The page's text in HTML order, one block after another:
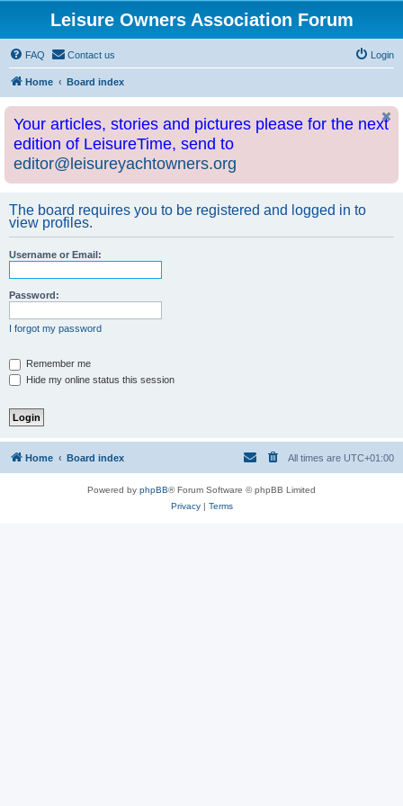
Leisure Owners Association Forum
FAQ Contact us Login
Home Board index
Your articles, stories and pictures please for the next
edition of LeisureTime, send to
editor@leisureyachtowners.org
The board requires you to be registered and logged in to
view profiles.
Username or Email:
Password:
I forgot my password
Remember me
Hide my online status this session
Home Board index All times are UTC+01:00
Powered by phpBB® Forum Software © phpBB Limited
Privacy| Terms